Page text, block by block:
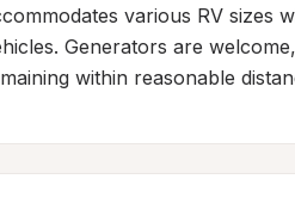
various RV sizes
Generators are
within reasonable